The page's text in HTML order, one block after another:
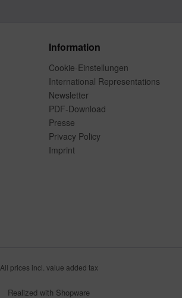
Information
Cookie-Einstellungen
International Representations
Newsletter
PDF-Download
Presse
Privacy Policy
Imprint
All prices incl. value added tax
Realized with Shopware